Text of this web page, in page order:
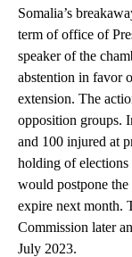
Somalia’s
term of office of
speaker of the
abstention in favor
extension. The
opposition groups.
and 100 injured at
holding of elections
would postpone
expire next month.
Commission later
July 2023.